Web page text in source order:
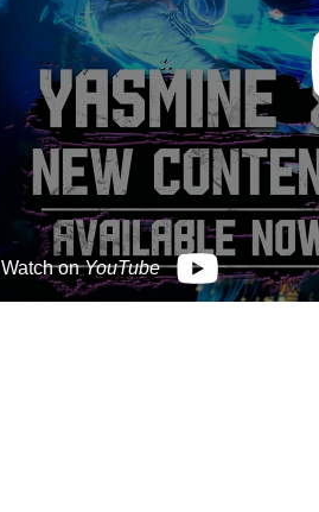
Watch onYouTube